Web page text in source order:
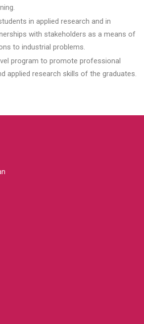
in applied research and in
with stakeholders as a means of
to industrial problems.
program to promote professional
applied research skills of the graduates.